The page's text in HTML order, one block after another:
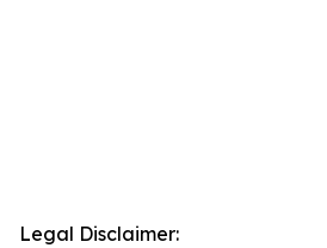
Legal Disclaimer: